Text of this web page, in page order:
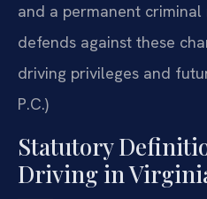
and a permanent criminal
defends against these
driving privileges and
P.C.)
Statutory
Driving in